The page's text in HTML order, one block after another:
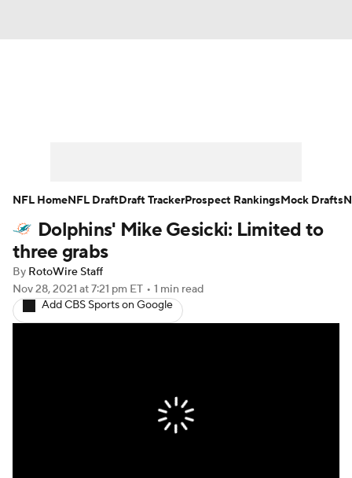
Player Search Injury Report
Fantasy Football Today
Fantasy Games
Dolphins' Mike Gesicki: Limited to
three grabs
By RotoWire Staff
Nov 28, 2021 at 7:21 pm ET • 1 min read
Add CBS Sports on Google
NFL HomeNFL DraftDraft TrackerProspect RankingsMock Drafts